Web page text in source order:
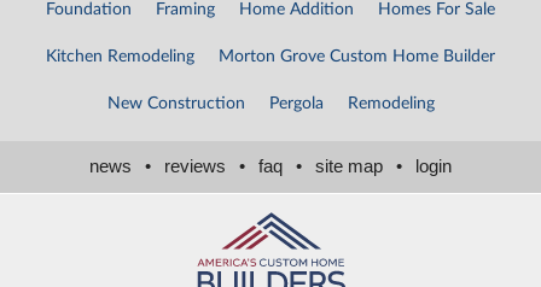
Foundation Framing Home Addition Homes For Sale
Kitchen Remodeling Morton Grove Custom Home Builder
New Construction Pergola Remodeling
news • reviews • faq • site map • login